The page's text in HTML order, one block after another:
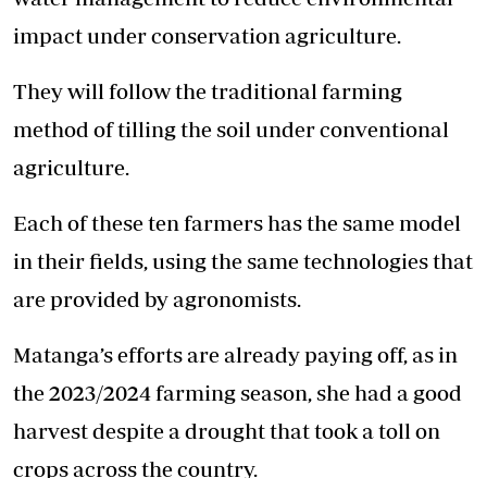
impact under conservation agriculture.
They will follow the traditional farming
method of tilling the soil under conventional
agriculture.
Each of these ten farmers has the same model
in their fields, using the same technologies that
are provided by agronomists.
Matanga’s efforts are already paying off, as in
the 2023/2024 farming season, she had a good
harvest despite a drought that took a toll on
crops across the country.